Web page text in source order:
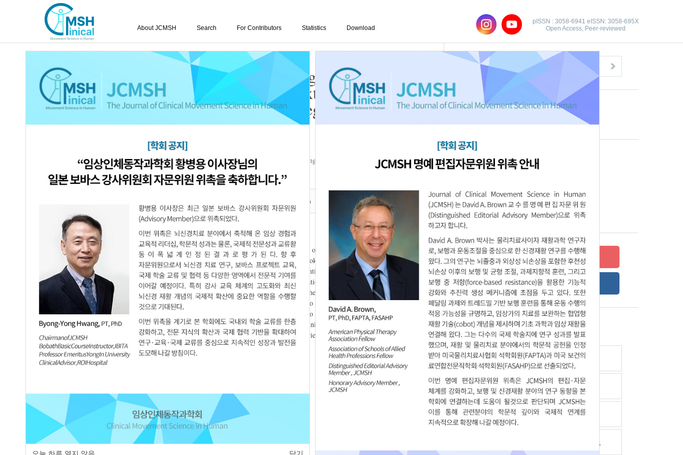
About JCMSH Search For Contributors Statistics Download
pISSN : 3058-6941 eISSN: 3058-695X
Open Access, Peer-reviewed
Effects of Pilates and Plyometric Training on
Cardiopulmonary Function andLower Extremity
Muscle Strength for Male Smoking College Students
in Their 20s
Geum-Ju Hong,Ji-Hyeon Park,Ju-I Han,Chae-Yi Lee,Hye-Jin Jo,Eun-Bin Joo Yong-Deok Yun Da-In Kim,Ji-Hye Kim
https://dx.doi.org/10.17817/2022.10.19.1111774 Epub 7th November, 2022
Author Info
Abstract
Purpose The aim of this study was to investigate the effect of Pilates and Plyometric training on lower extremity muscle activity and
cardiorespiratory function in male students who smoke. Methods The subjects were male smokers in their twenties (n=9). The
subjects were assigned 5 to the Pilates group and 4 to the Plyometric training group, Interventions were performed twice a week for 4
weeks. Results As a result, there was statistically significant difference only in minute ventilation (VE) in the case of the pilates group
in the comparison between before and after the intervention of cardiopulmonary function. There was also no statistically significant
difference between the two groups. There was no statistically significant difference by the two groups in the results of the
prearbitration and postarbitration Lower extremity muscle strength changes, and there was no statistically significant difference
between the two groups. Conclusion Pilates in cardiopulmonary function and Plyometric training in lower extremity muscle are
effective arbitration among male smoking college students in their 20s. If the research is carried out to supplement the limitations,
cardiopulmonary function and lower extremity muscle will increase.
SmokerPilates Plyometrics Lower extremity muscle strength Cardiopulmonary function
Congratulatory Message
Click here!
Download this article
Citations
XML Download
Submit your research
Online Submission Guide
오늘 하루 열지 않음 닫기
Latest read article